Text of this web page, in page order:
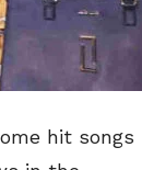
hit songs